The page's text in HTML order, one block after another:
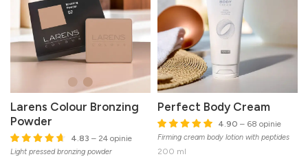
Larens Colour Bronzing
Powder
4.83 – 24 opinie
Light pressed bronzing powder
Perfect Body Cream
4.90 – 68 opinie
Firming cream body lotion with peptides
200 ml